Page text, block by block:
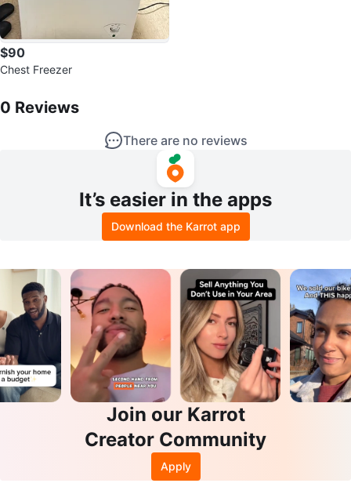
$90
Chest Freezer
0 Reviews
There are no reviews
It’s easier in the apps
Download the Karrot app
Join our Karrot
Creator Community
Apply